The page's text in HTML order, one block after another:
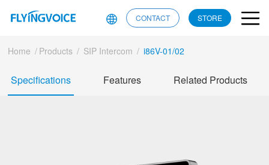
CONTACT STORE
Home / Products / SIP Intercom / i86V-01/02
Specifications Features Related Products